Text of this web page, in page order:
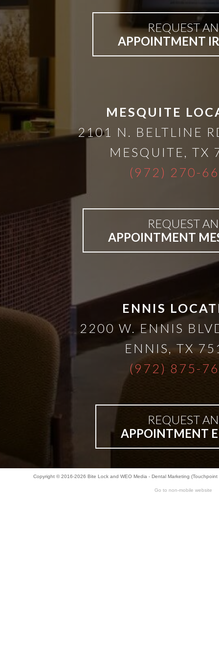
4®
Concept:
A
Lower
Cost
Solution
Implants,
PRP
REQUEST AN
APPOINTMENT
MESQUITE
2101 N. BELTLINE
MESQUITE
TX
(972) 270-
REQUEST AN
APPOINTMENT
ENNIS
2200 W. ENNIS
ENNIS
TX
(972) 875-
REQUEST AN
APPOINTMENT
Copyright © 2016-2026 Bite Lockand WEO Media - Dental Marketing
Go to non-mobile website